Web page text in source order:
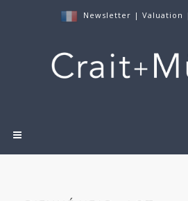
Newsletter | Valuation